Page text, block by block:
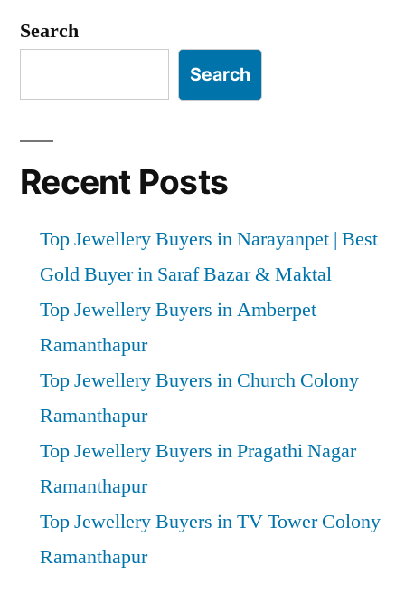
Search
Search
Recent Posts
Top Jewellery Buyers in Narayanpet | Best
Gold Buyer in Saraf Bazar & Maktal
Top Jewellery Buyers in Amberpet
Ramanthapur
Top Jewellery Buyers in Church Colony
Ramanthapur
Top Jewellery Buyers in Pragathi Nagar
Ramanthapur
Top Jewellery Buyers in TV Tower Colony
Ramanthapur